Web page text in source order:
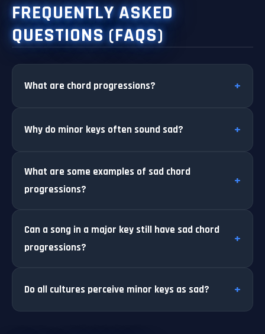
FREQUENTLY ASKED
QUESTIONS (FAQS)
What are chord progressions?
Why do minor keys often sound sad?
What are some examples of sad chord
progressions?
Can a song in a major key still have sad chord
progressions?
Do all cultures perceive minor keys as sad?